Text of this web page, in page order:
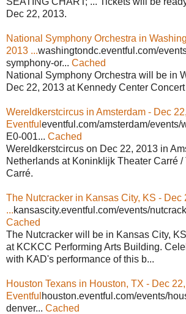
Dec 22, 2013.
National Symphony Orchestra in
2013 ...washingtondc.eventful.com/
symphony-or... Cached
National Symphony Orchestra will be in
Dec 22, 2013 at Kennedy Center
Wereldkerstcircus in Amsterdam - Dec
Eventful eventful.com/amsterdam/events/
E0-001... Cached
Wereldkerstcircus on Dec 22, 2013 in
Netherlands at Koninklijk Theater Carré
Carré.
The Nutcracker in Kansas City, KS - Dec
...kansascity.eventful.com/events/
Cached
The Nutcracker will be in Kansas City,
at KCKCC Performing Arts Building.
with KAD's performance of this b...
Houston Texans in Houston, TX - Dec 22,
Eventful houston.eventful.com/events/
denver... Cached